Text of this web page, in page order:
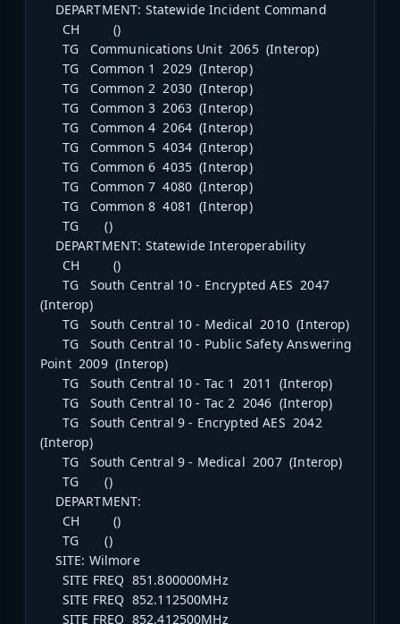
DEPARTMENT: Statewide Incident Command
CH ()
TG Communications Unit 2065 (Interop)
TG Common 1 2029 (Interop)
TG Common 2 2030 (Interop)
TG Common 3 2063 (Interop)
TG Common 4 2064 (Interop)
TG Common 5 4034 (Interop)
TG Common 6 4035 (Interop)
TG Common 7 4080 (Interop)
TG Common 8 4081 (Interop)
TG ()
DEPARTMENT: Statewide Interoperability
CH ()
TG South Central 10 - Encrypted AES 2047
(Interop)
TG South Central 10 - Medical 2010 (Interop)
TG South Central 10 - Public Safety Answering
Point 2009 (Interop)
TG South Central 10 - Tac 1 2011 (Interop)
TG South Central 10 - Tac 2 2046 (Interop)
TG South Central 9 - Encrypted AES 2042
(Interop)
TG South Central 9 - Medical 2007 (Interop)
TG ()
DEPARTMENT:
CH ()
TG ()
SITE: Wilmore
SITE FREQ 851.800000MHz
SITE FREQ 852.112500MHz
SITE FREQ 852.412500MHz